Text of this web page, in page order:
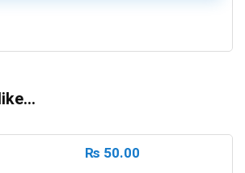
₨ 50.00